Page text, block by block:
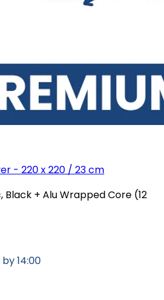
- 220 x 220 / 23 cm
+ Alu Wrapped Core (12
14:00